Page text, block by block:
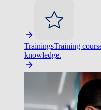
TrainingsTraining
knowledge.